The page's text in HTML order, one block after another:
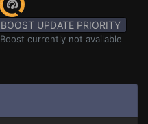
BOOST UPDATE PRIORITY
Boost currently not available